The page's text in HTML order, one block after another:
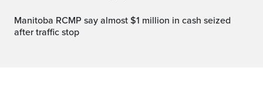
Manitoba RCMP say almost $1 million in cash seized
after traffic stop